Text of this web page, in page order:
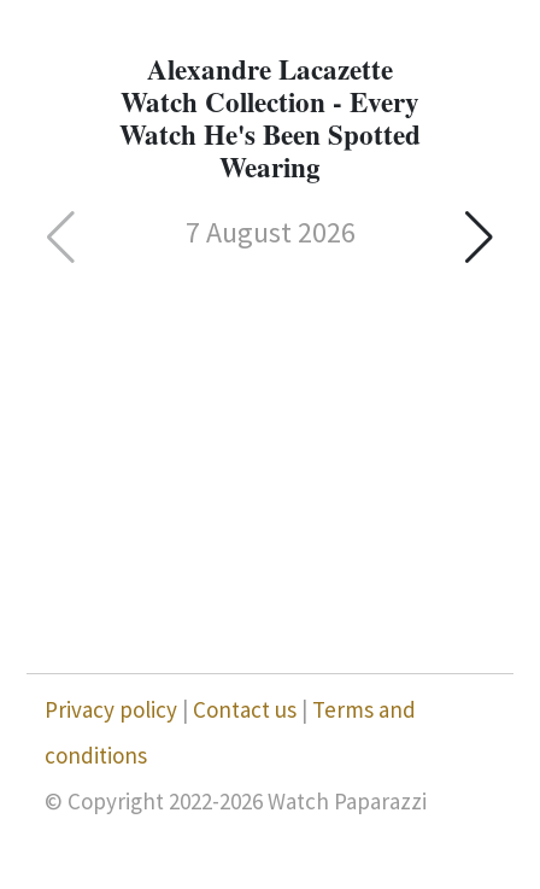
Alexandre Lacazette
Watch Collection - Every
Watch He's Been Spotted
Wearing
7 August 2026
Privacy policy | Contact us | Terms and
conditions
© Copyright 2022-2026 Watch Paparazzi